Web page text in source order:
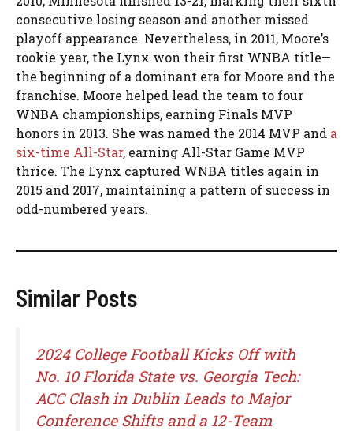
consecutive losing season and another missed
playoff appearance. Nevertheless, in 2011, Moore’s
rookie year, the Lynx won their first WNBA title—
the beginning of a dominant era for Moore and the
franchise. Moore helped lead the team to four
WNBA championships, earning Finals MVP
honors in 2013. She was named the 2014 MVP and a
six-time All-Star, earning All-Star Game MVP
thrice. The Lynx captured WNBA titles again in
2015 and 2017, maintaining a pattern of success in
odd-numbered years.
Similar Posts
2024 College Football Kicks Off with
No. 10 Florida State vs. Georgia Tech:
ACC Clash in Dublin Leads to Major
Conference Shifts and a 12-Team